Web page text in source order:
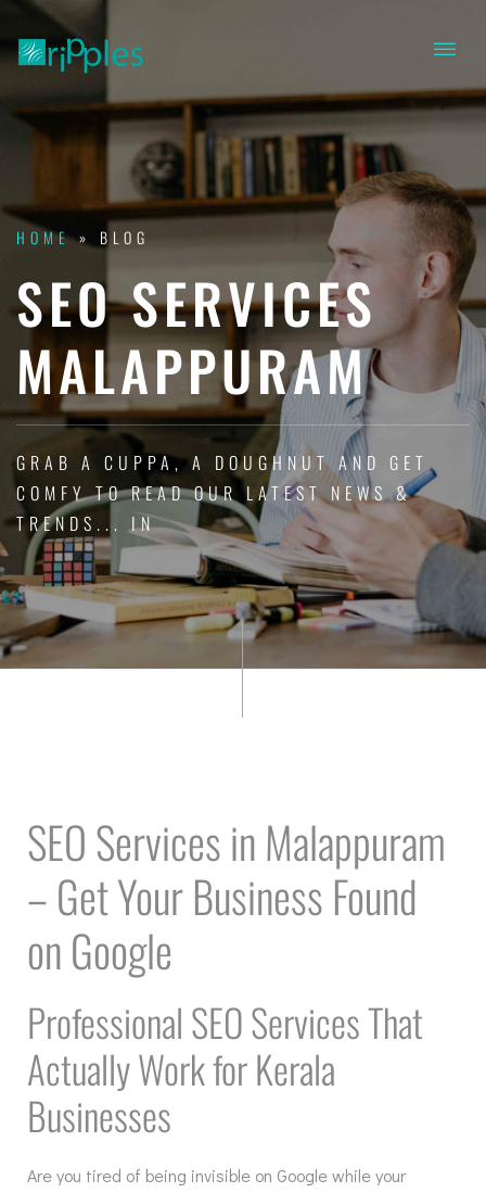
HOME» BLOG
SEO SERVICES
MALAPPURAM
GRAB A CUPPA, A DOUGHNUT AND GET
COMFY TO READ OUR LATEST NEWS &
TRENDS... IN
SEO Services in Malappuram
– Get Your Business Found
on Google
Professional SEO Services That
Actually Work for Kerala
Businesses
Are you tired of being invisible on Google while your